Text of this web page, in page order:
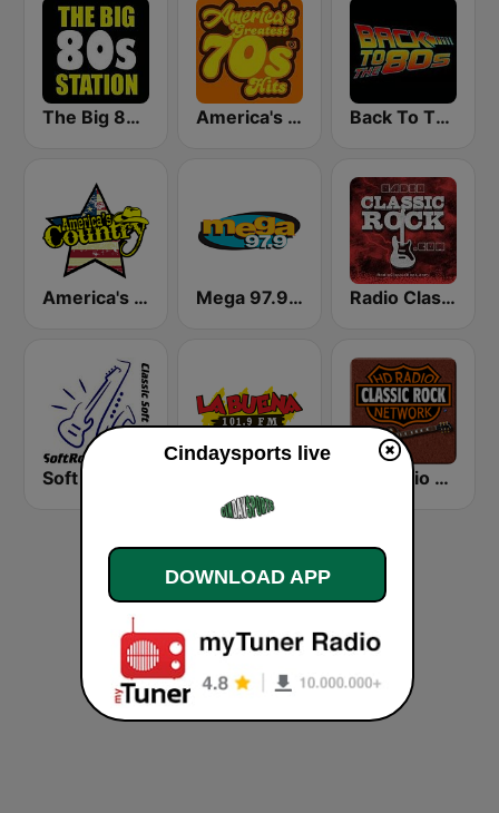
The Big 80s Station America's Greatest 70s Hits Back To The 80's Radio
America's Country Mega 97.9 FM Radio Classic Rock
HD Radio - Classic Rock
Cindaysports live
DOWNLOAD APP